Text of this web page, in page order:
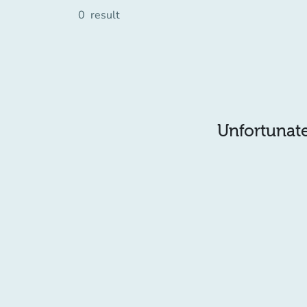
0 result